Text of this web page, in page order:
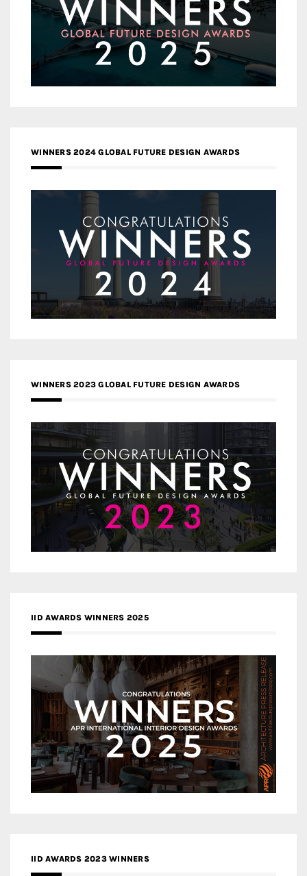
WINNERS 2024 GLOBAL FUTURE DESIGN AWARDS
WINNERS 2023 GLOBAL FUTURE DESIGN AWARDS
IID AWARDS WINNERS 2025
IID AWARDS 2023 WINNERS